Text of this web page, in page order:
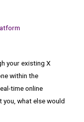
your existing X
within the
time online
what else would